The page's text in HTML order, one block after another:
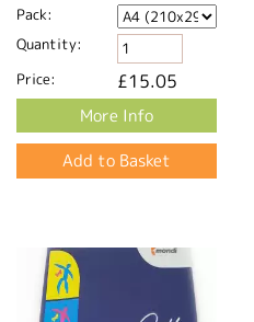
Pack:
Quantity:
Price:
£15.05
More Info